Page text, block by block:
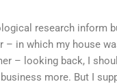
research inform
– in which my house
– looking back, I
more. But I